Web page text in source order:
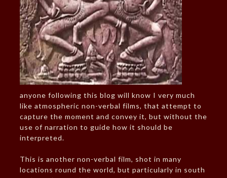
anyone following this blog will know I very much
like atmospheric non-verbal films, that attempt to
capture the moment and convey it, but without the
use of narration to guide how it should be
interpreted.
This is another non-verbal film, shot in many
locations round the world, but particularly in south